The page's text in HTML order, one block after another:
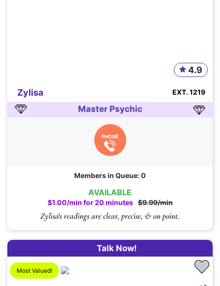
AVAILABLE
$1.00/min for 20 minutes $9.99/min
Zylisa's readings are clear, precise, & on point.
Zylisa
4.9
EXT. 1219
Master Psychic
PHONE
Members in Queue: 0
Talk Now!
Most Valued!